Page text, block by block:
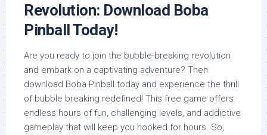
Revolution: Download Boba
Pinball Today!
Are you ready to join the bubble-breaking revolution
and embark on a captivating adventure? Then
download Boba Pinball today and experience the thrill
of bubble breaking redefined! This free game offers
endless hours of fun, challenging levels, and addictive
gameplay that will keep you hooked for hours. So,